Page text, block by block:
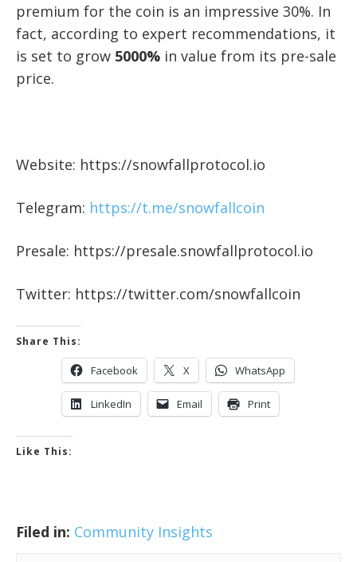
premium for the coin is an impressive 30%. In
fact, according to expert recommendations, it
is set to grow 5000% in value from its pre-sale
price.
Website: https://snowfallprotocol.io
Telegram: https://t.me/snowfallcoin
Presale: https://presale.snowfallprotocol.io
Twitter: https://twitter.com/snowfallcoin
Share This:
Facebook X WhatsApp
LinkedIn Email Print
Like This:
Filed in: Community Insights